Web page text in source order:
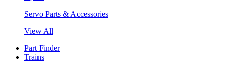
Servo Parts & Accessories
View All
Part Finder
Trains